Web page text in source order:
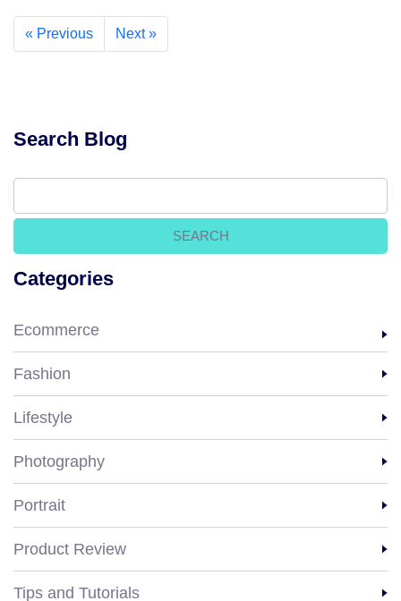
« Previous Next »
Search Blog
Categories
Ecommerce
Fashion
Lifestyle
Photography
Portrait
Product Review
Tips and Tutorials